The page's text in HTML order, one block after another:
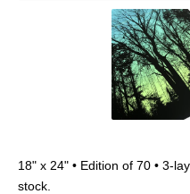
18" x 24" • Edition of 70 • 3-
stock.